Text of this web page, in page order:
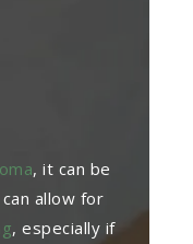
, it can be
allow for
, especially if